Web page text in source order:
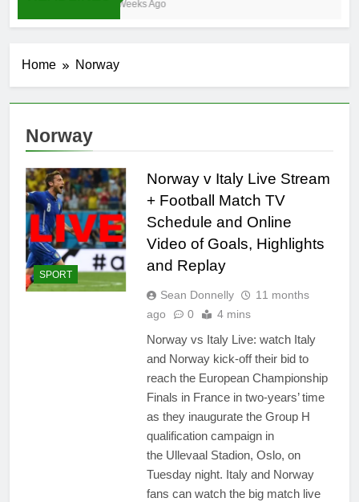
3 Weeks Ago
Home Norway
Norway
SPORT
Norway v Italy Live Stream
+ Football Match TV
Schedule and Online
Video of Goals, Highlights
and Replay
Sean Donnelly
11 months
ago
0 4 mins
Norway vs Italy Live: watch Italy
and Norway kick-off their bid to
reach the European Championship
Finals in France in two-years’ time
as they inaugurate the Group H
qualification campaign in
the Ullevaal Stadion, Oslo, on
Tuesday night. Italy and Norway
fans can watch the big match live